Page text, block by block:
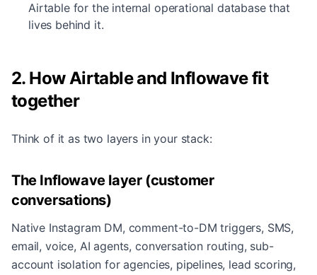
Airtable for the internal operational database that
lives behind it.
2. How Airtable and Inflowave fit
together
Think of it as two layers in your stack:
The Inflowave layer (customer
conversations)
Native Instagram DM, comment-to-DM triggers, SMS,
email, voice, AI agents, conversation routing, sub-
account isolation for agencies, pipelines, lead scoring,